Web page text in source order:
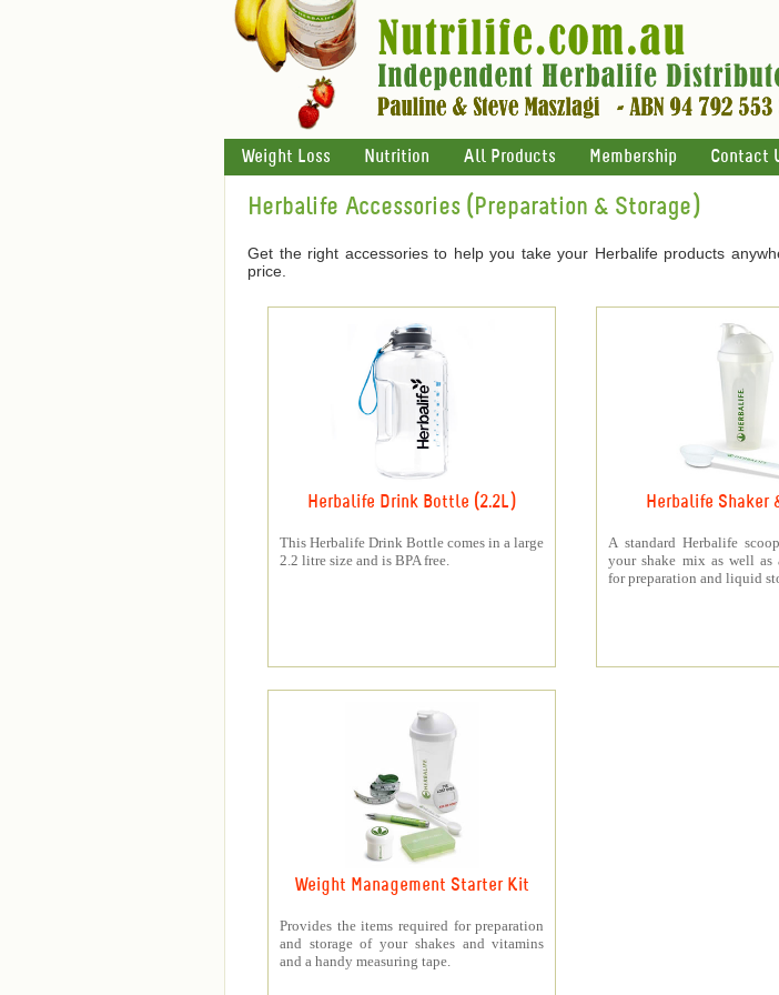
Weight Loss Nutrition All Products Membership Contact
Herbalife Accessories (Preparation & Storage)
Get the right accessories to help you take your Herbalife products
price.
Herbalife Drink Bottle (2.2L)
This Herbalife Drink Bottle comes in a large
2.2 litre size and is BPA free.
Herbalife Shaker
A standard Herbalife
your shake mix as well as
for preparation and liquid
Weight Management Starter Kit
Provides the items required for preparation
and storage of your shakes and vitamins
and a handy measuring tape.